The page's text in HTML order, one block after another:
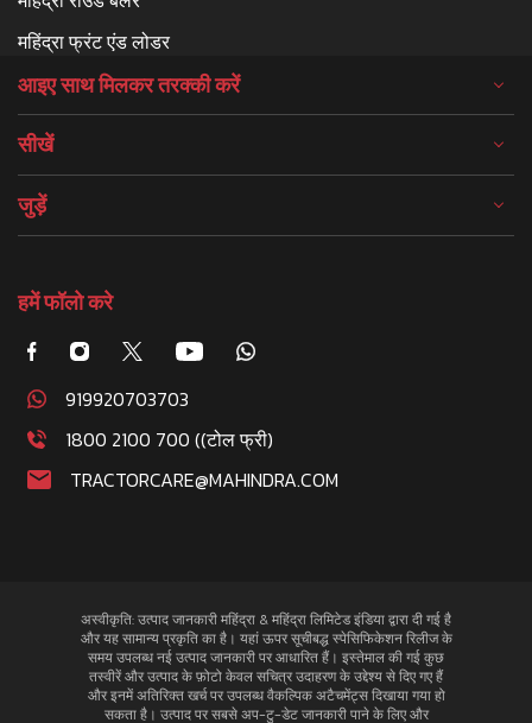
महिंद्रा फ्रंट एंड लोडर
आइए साथ मिलकर तरक्की करें
सीखें
जुड़ें
हमें फॉलो करे
919920703703
1800 2100 700 ((टोल फ्री)
TRACTORCARE@MAHINDRA.COM
अस्वीकृति: उत्पाद जानकारी महिंद्रा & महिंद्रा लिमिटेड इंडिया द्वारा दी गई है
और यह सामान्य प्रकृति का है। यहां ऊपर सूचीबद्ध स्पेसिफिकेशन रिलीज के
समय उपलब्ध नई उत्पाद जानकारी पर आधारित हैं। इस्तेमाल की गई कुछ
तस्वीरें और उत्पाद के फ़ोटो केवल सचित्र उदाहरण के उद्देश्य से दिए गए हैं
और इनमें अतिरिक्त खर्च पर उपलब्ध वैकल्पिक अटैचमेंट्स दिखाया गया हो
सकता है। उत्पाद पर सबसे अप-टु-डेट जानकारी पाने के लिए और